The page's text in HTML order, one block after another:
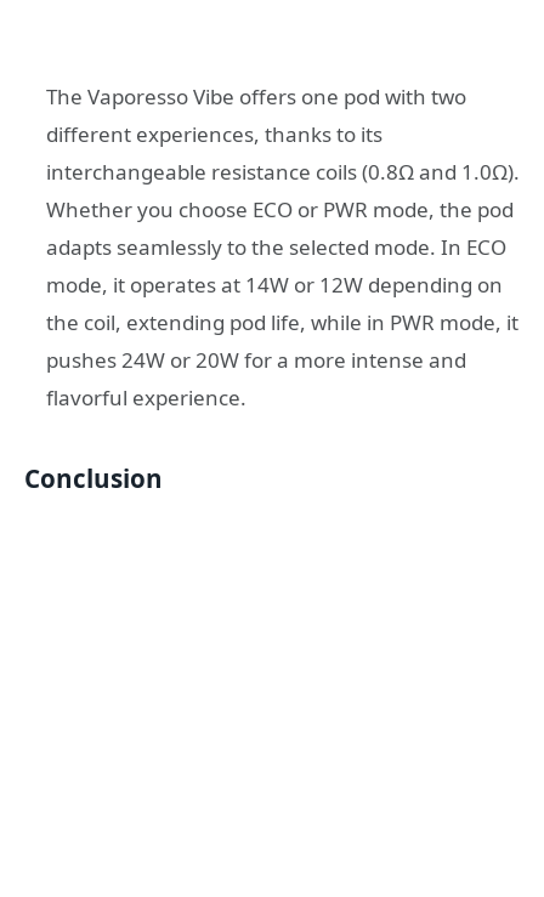
The Vaporesso Vibe offers one pod with two
different experiences, thanks to its
interchangeable resistance coils (0.8Ω and 1.0Ω).
Whether you choose ECO or PWR mode, the pod
adapts seamlessly to the selected mode. In ECO
mode, it operates at 14W or 12W depending on
the coil, extending pod life, while in PWR mode, it
pushes 24W or 20W for a more intense and
flavorful experience.
Conclusion